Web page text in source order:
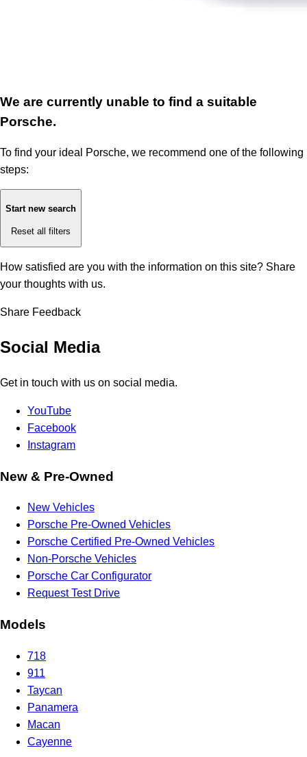
We are currently unable to find a suitable
Porsche.
To find your ideal Porsche, we recommend one of the following
steps:
Start new search
Reset all filters
How satisfied are you with the information on this site? Share
your thoughts with us.
Share Feedback
Social Media
Get in touch with us on social media.
YouTube
Facebook
Instagram
New & Pre-Owned
New Vehicles
Porsche Pre-Owned Vehicles
Porsche Certified Pre-Owned Vehicles
Non-Porsche Vehicles
Porsche Car Configurator
Request Test Drive
Models
718
911
Taycan
Panamera
Macan
Cayenne